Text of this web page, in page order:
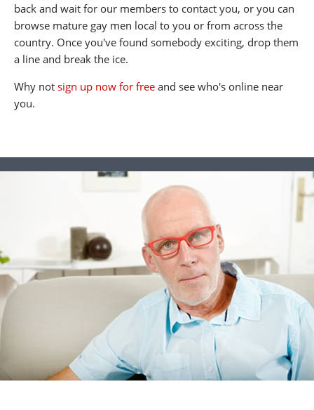
back and wait for our members to contact you, or you can
browse mature gay men local to you or from across the
country. Once you've found somebody exciting, drop them
a line and break the ice.
Why not sign up now for free and see who's online near
you.